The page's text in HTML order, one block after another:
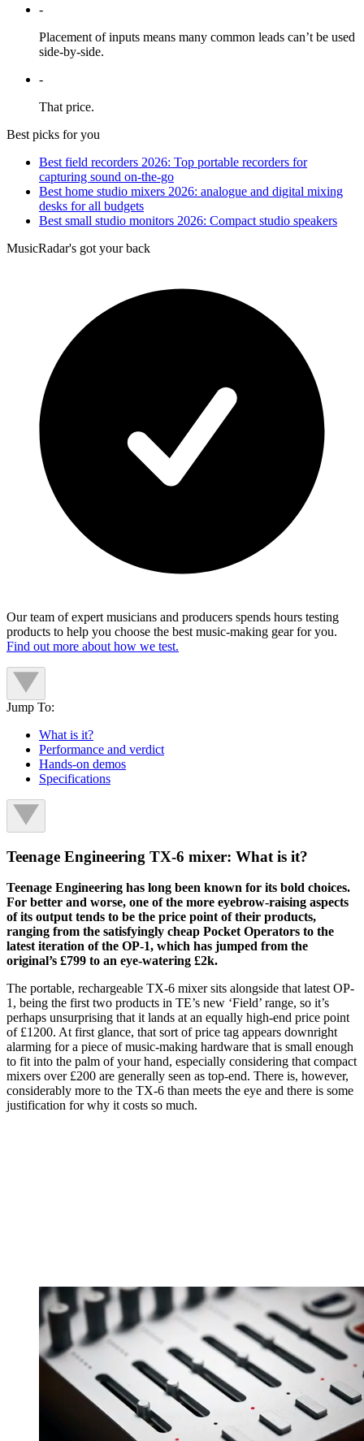
-
Placement of inputs means many common leads can’t be used
side-by-side.
-
That price.
Best picks for you
Best field recorders 2026: Top portable recorders for
capturing sound on-the-go
Best home studio mixers 2026: analogue and digital mixing
desks for all budgets
Best small studio monitors 2026: Compact studio speakers
MusicRadar's got your back
Our team of expert musicians and producers spends hours testing
products to help you choose the best music-making gear for you.
Find out more about how we test.
Jump To:
What is it?
Performance and verdict
Hands-on demos
Specifications
Teenage Engineering TX-6 mixer: What is it?
Teenage Engineering has long been known for its bold choices.
For better and worse, one of the more eyebrow-raising aspects
of its output tends to be the price point of their products,
ranging from the satisfyingly cheap Pocket Operators to the
latest iteration of the OP-1, which has jumped from the
original’s £799 to an eye-watering £2k.
The portable, rechargeable TX-6 mixer sits alongside that latest OP-
1, being the first two products in TE’s new ‘Field’ range, so it’s
perhaps unsurprising that it lands at an equally high-end price point
of £1200. At first glance, that sort of price tag appears downright
alarming for a piece of music-making hardware that is small enough
to fit into the palm of your hand, especially considering that compact
mixers over £200 are generally seen as top-end. There is, however,
considerably more to the TX-6 than meets the eye and there is some
justification for why it costs so much.